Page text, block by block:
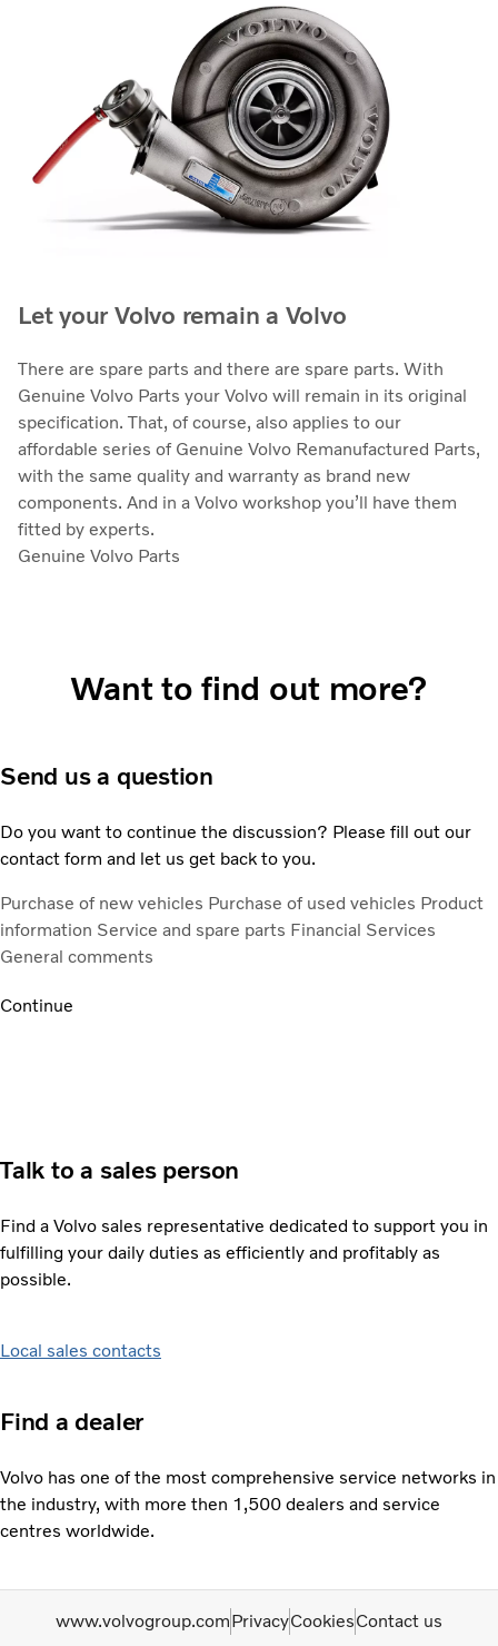
Let your Volvo remain a Volvo
There are spare parts and there are spare parts. With
Genuine Volvo Parts your Volvo will remain in its original
specification. That, of course, also applies to our
affordable series of Genuine Volvo Remanufactured Parts,
with the same quality and warranty as brand new
components. And in a Volvo workshop you’ll have them
fitted by experts.
Genuine Volvo Parts
Want to find out more?
Send us a question
Do you want to continue the discussion? Please fill out our
contact form and let us get back to you.
Purchase of new vehicles Purchase of used vehicles Product
information Service and spare parts Financial Services
General comments
Continue
Talk to a sales person
Find a Volvo sales representative dedicated to support you in
fulfilling your daily duties as efficiently and profitably as
possible.
Local sales contacts
Find a dealer
Volvo has one of the most comprehensive service networks in
the industry, with more then 1,500 dealers and service
centres worldwide.
www.volvogroup.comPrivacyCookiesContact us